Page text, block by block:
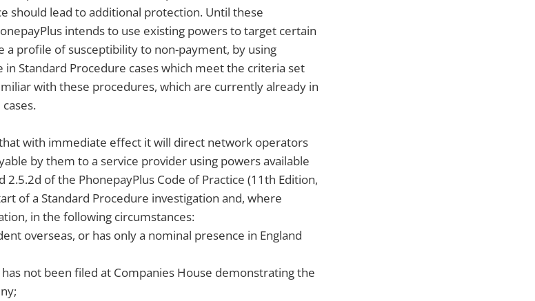
should lead to additional protection. Until these
intends to use existing powers to target certain
a profile of susceptibility to non-payment, by using
Standard Procedure cases which meet the criteria set
with these procedures, which are currently already in
with immediate effect it will direct network operators
by them to a service provider using powers available
of the PhonepayPlus Code of Practice (11th Edition,
of a Standard Procedure investigation and, where
in the following circumstances:
overseas, or has only a nominal presence in England
not been filed at Companies House demonstrating the